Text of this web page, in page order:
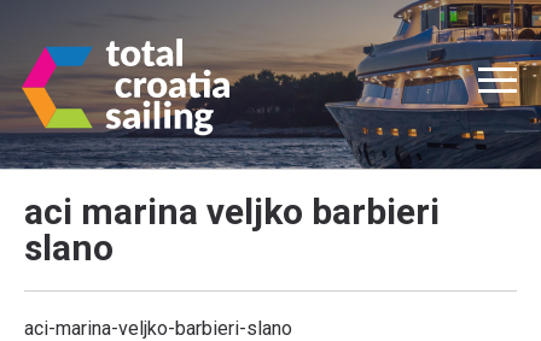
aci marina veljko barbieri
slano
aci-marina-veljko-barbieri-slano